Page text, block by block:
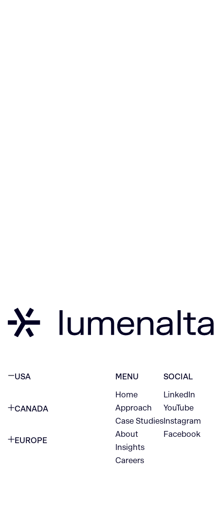
USA
CANADA
EUROPE
MENU
Home
Approach
Case Studies
About
Insights
Careers
SOCIAL
LinkedIn
YouTube
Instagram
Facebook